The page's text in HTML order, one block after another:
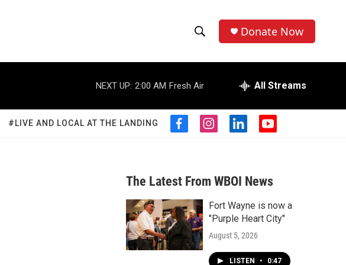
h
o
w
S
a
r
c
h
e
r
h
Donate Now
NEXT UP: 2:00 AM Fresh Air All Streams
#LIVE AND LOCAL AT THE LANDING
f
b
o
o
k
i
a
g
r
a
m
l
e
d
n
y
u
b
The Latest From WBOI News
Fort Wayne is now a
"Purple Heart City"
August 5, 2026
LISTEN • 0:47